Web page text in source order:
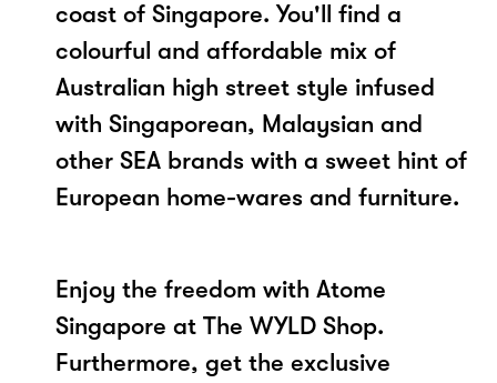
coast of Singapore. You'll find a
colourful and affordable mix of
Australian high street style infused
with Singaporean, Malaysian and
other SEA brands with a sweet hint of
European home-wares and furniture.
Enjoy the freedom with Atome
Singapore at The WYLD Shop.
Furthermore, get the exclusive